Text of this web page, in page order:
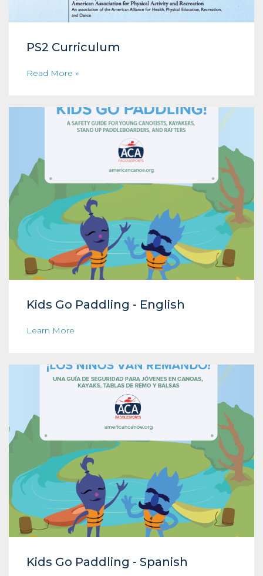
PS2 Curriculum
Read More »
Kids Go Paddling - English
Learn More
Kids Go Paddling - Spanish